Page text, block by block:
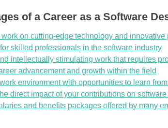
of a Career as a Software
on cutting-edge technology and innovative
skilled professionals in the software industry
intellectually stimulating work that requires
advancement and growth within the field
environment with opportunities to learn
direct impact of your contributions on
and benefits packages offered by many